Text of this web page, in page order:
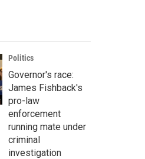
Politics
Governor's race:
James Fishback's
pro-law
enforcement
running mate under
criminal
investigation